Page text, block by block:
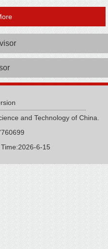
and Technology of China.
2026-6-15